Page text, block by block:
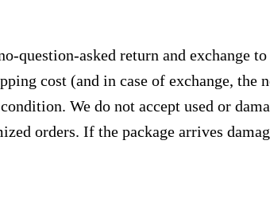
question-asked return and exchange
cost (and in case of exchange,
We do not accept used or
orders. If the package arrives